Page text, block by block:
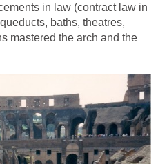
in law (contract law in
baths, theatres,
mastered the arch and the